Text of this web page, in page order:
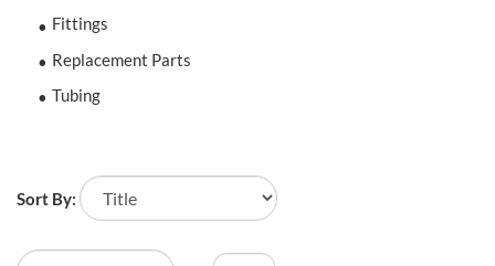
Fittings
Replacement Parts
Tubing
Sort By: